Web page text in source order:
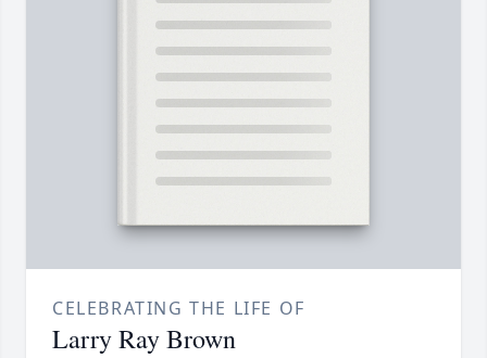
CELEBRATING THE LIFE OF
Larry Ray Brown